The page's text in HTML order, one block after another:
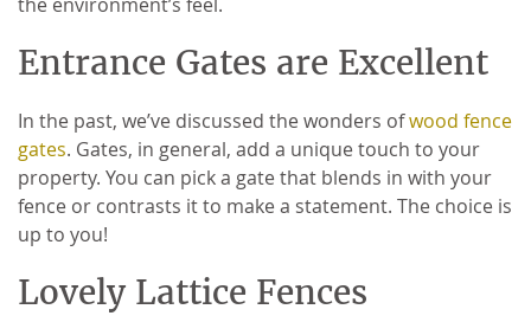
Entrance Gates are Excellent
In the past, we’ve discussed the wonders ofwood fence
gates. Gates, in general, add a unique touch to your
property. You can pick a gate that blends in with your
fence or contrasts it to make a statement. The choice is
up to you!
Lovely Lattice Fences